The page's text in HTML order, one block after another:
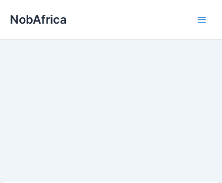
NobAfrica